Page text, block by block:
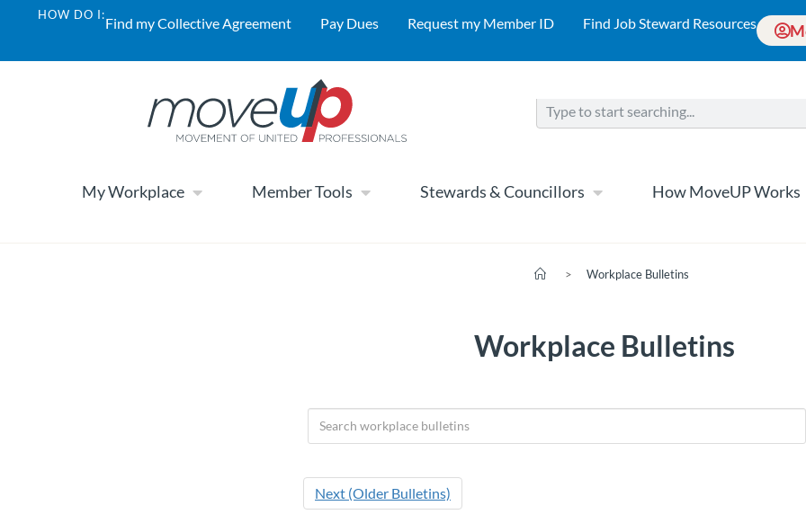
HOW DO I:Find my Collective Agreement Pay Dues Request my Member ID Find Job Steward Resources
My Workplace Member Tools Stewards & Councillors How MoveUP Works
> Workplace Bulletins
Workplace Bulletins
Next (Older Bulletins)